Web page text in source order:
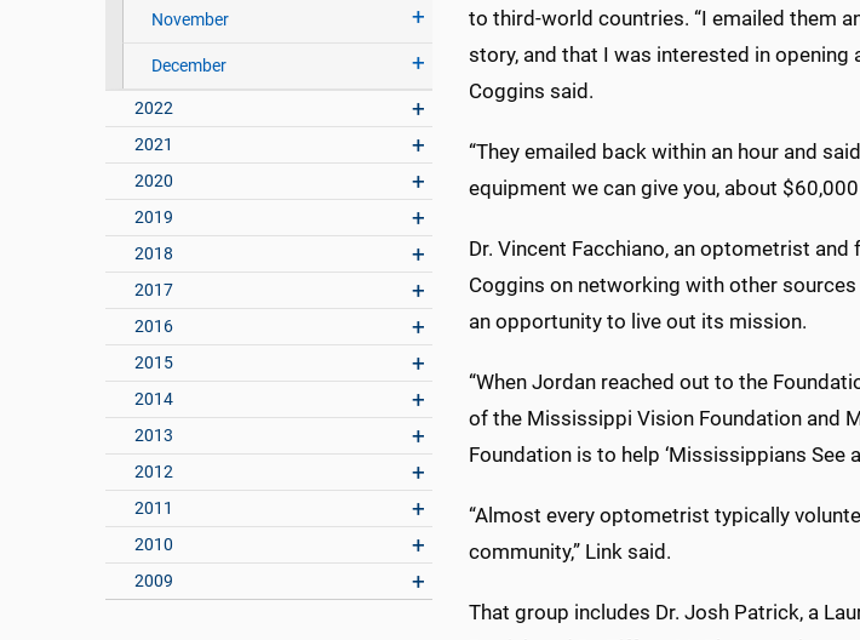
November
December
2022
2021
2020
2019
2018
2017
2016
2015
2014
2013
2012
2011
2010
2009
to third-world countries. “I emailed them
story, and that I was interested in opening
Coggins said.
“They emailed back within an hour and
equipment we can give you, about
Dr. Vincent Facchiano, an optometrist
Coggins on networking with other
an opportunity to live out its mission.
“When Jordan reached out to the
of the Mississippi Vision Foundation and
Foundation is to help ‘Mississippians See
“Almost every optometrist typically
community,” Link said.
That group includes Dr. Josh Patrick, a